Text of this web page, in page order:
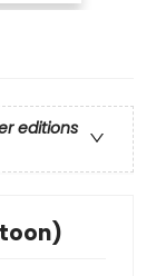
editions